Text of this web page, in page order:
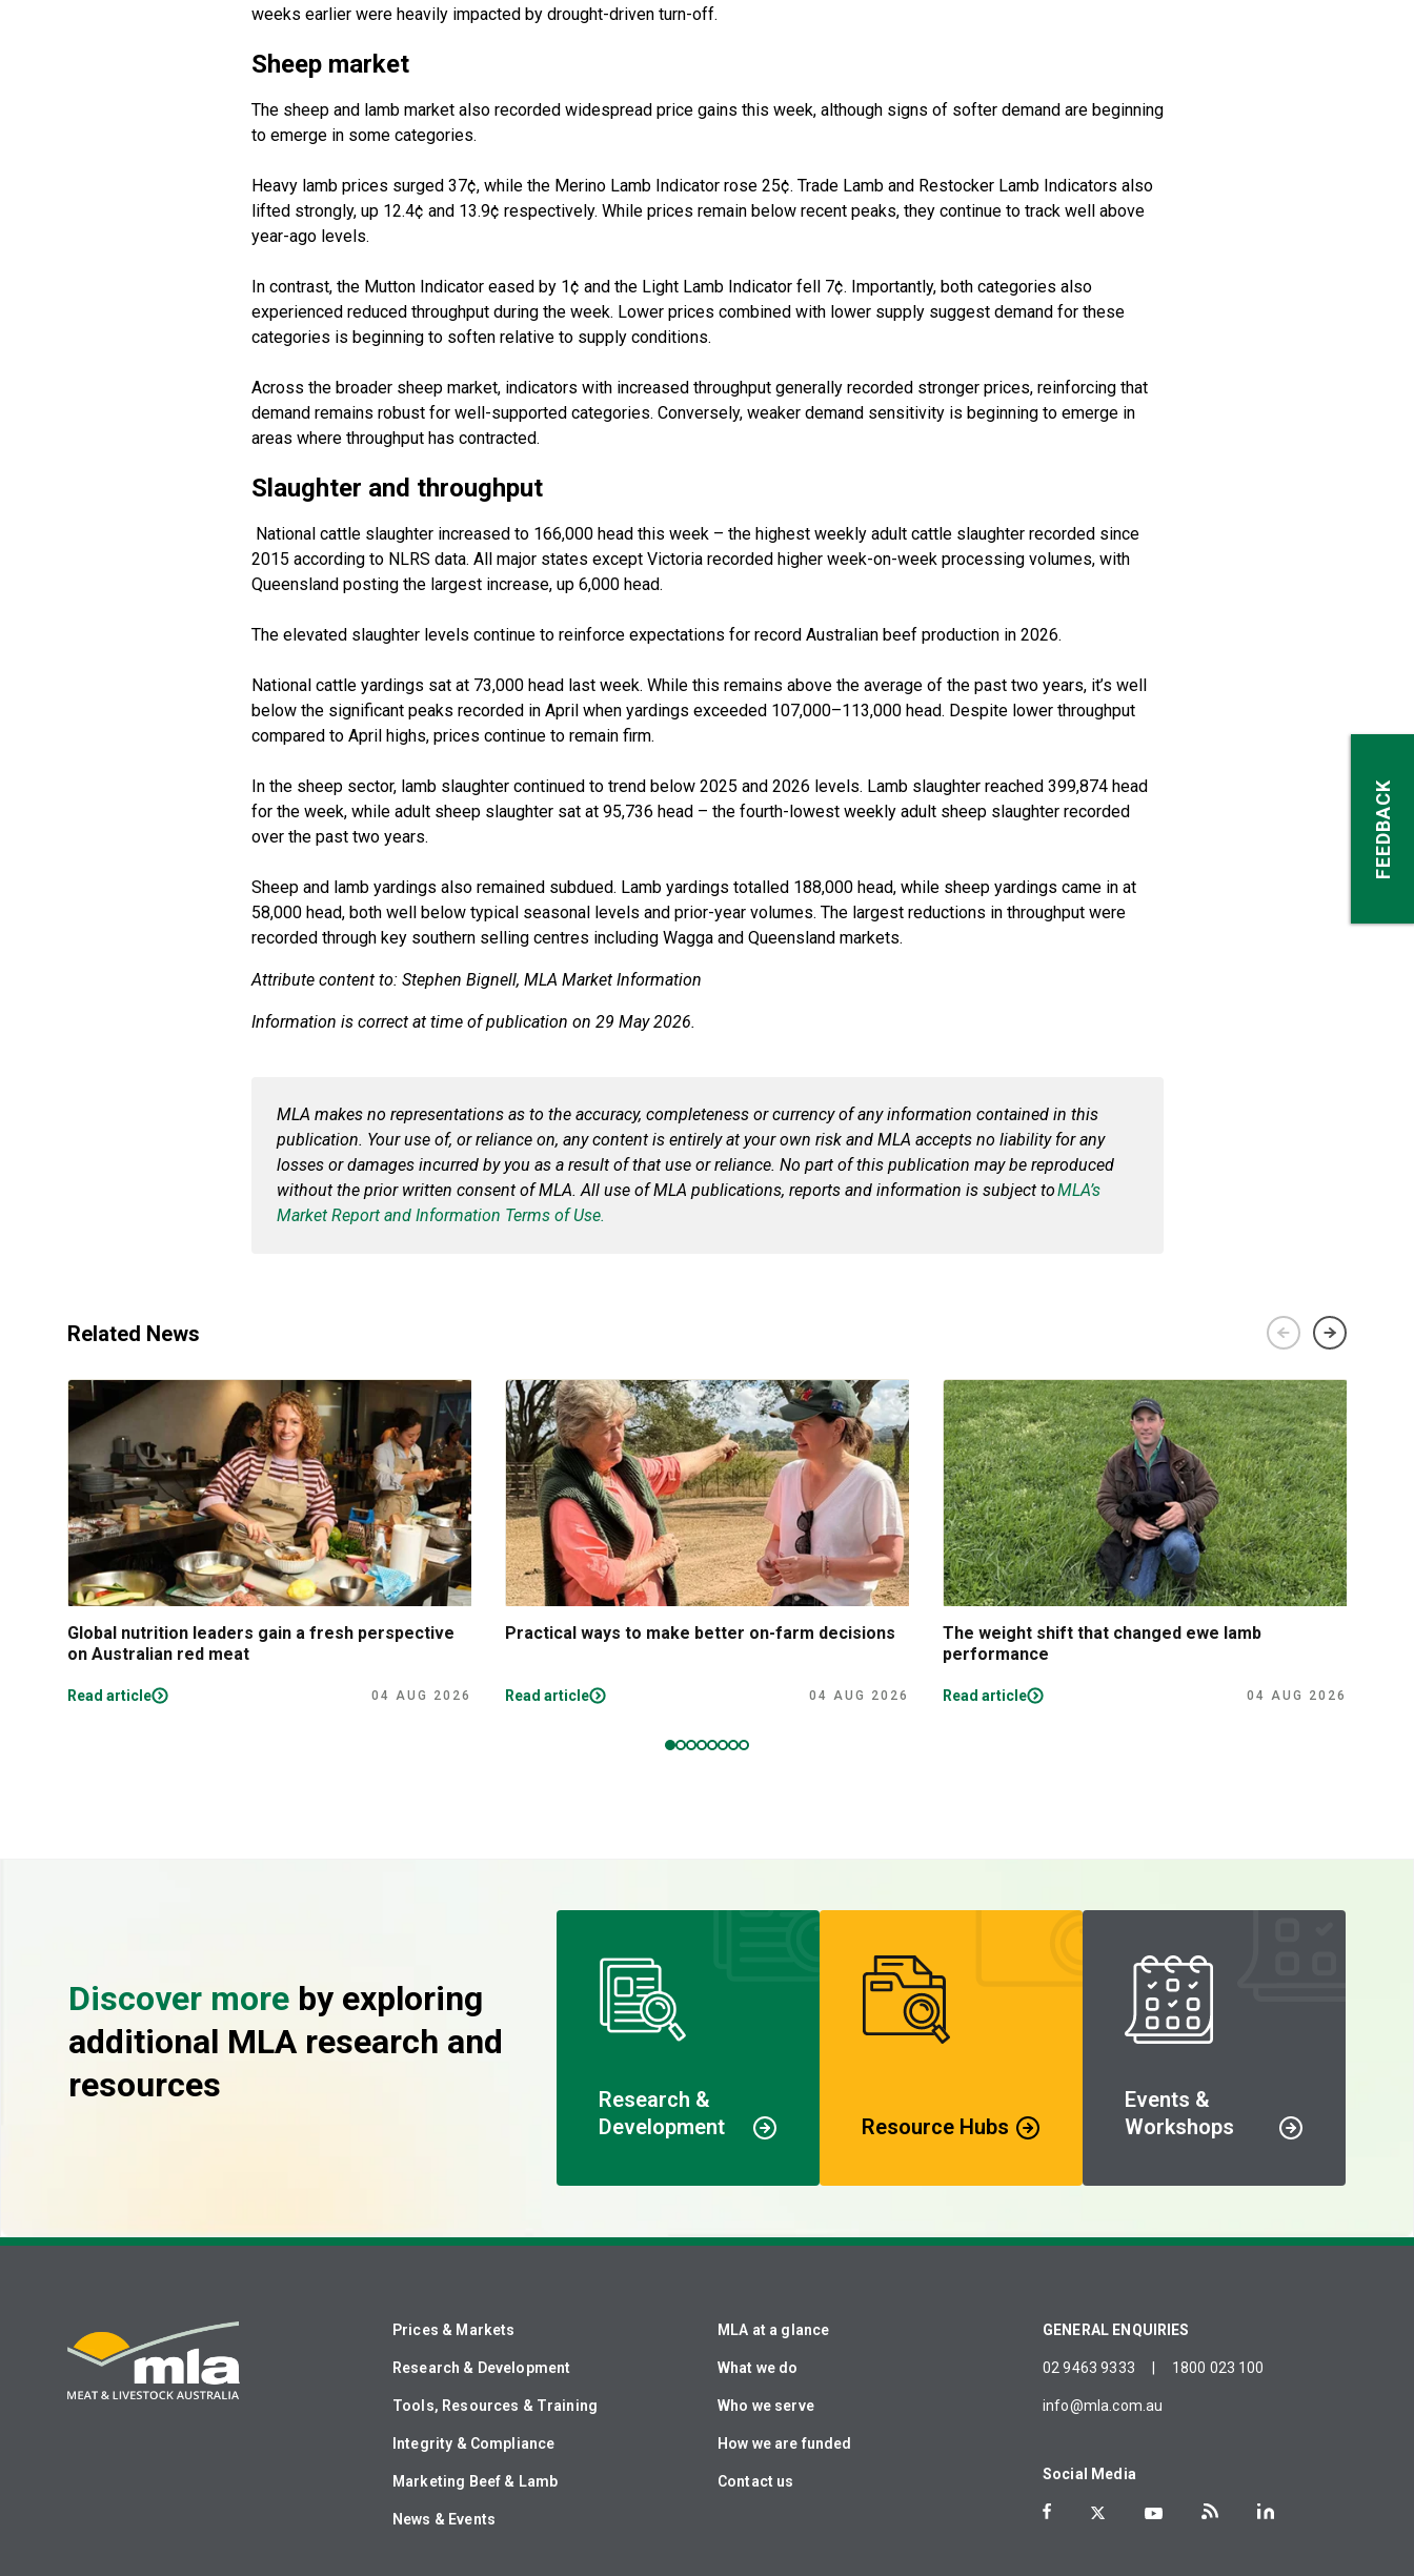
weeks earlier were heavily impacted by drought-driven turn-off.
Sheep market
The sheep and lamb market also recorded widespread price gains this week, although signs of softer demand are beginning
to emerge in some categories.
Heavy lamb prices surged 37¢, while the Merino Lamb Indicator rose 25¢. Trade Lamb and Restocker Lamb Indicators also
lifted strongly, up 12.4¢ and 13.9¢ respectively. While prices remain below recent peaks, they continue to track well above
year-ago levels.
In contrast, the Mutton Indicator eased by 1¢ and the Light Lamb Indicator fell 7¢. Importantly, both categories also
experienced reduced throughput during the week. Lower prices combined with lower supply suggest demand for these
categories is beginning to soften relative to supply conditions.
Across the broader sheep market, indicators with increased throughput generally recorded stronger prices, reinforcing that
demand remains robust for well-supported categories. Conversely, weaker demand sensitivity is beginning to emerge in
areas where throughput has contracted.
Slaughter and throughput
National cattle slaughter increased to 166,000 head this week – the highest weekly adult cattle slaughter recorded since
2015 according to NLRS data. All major states except Victoria recorded higher week-on-week processing volumes, with
Queensland posting the largest increase, up 6,000 head.
The elevated slaughter levels continue to reinforce expectations for record Australian beef production in 2026.
National cattle yardings sat at 73,000 head last week. While this remains above the average of the past two years, it’s well
below the significant peaks recorded in April when yardings exceeded 107,000–113,000 head. Despite lower throughput
compared to April highs, prices continue to remain firm.
In the sheep sector, lamb slaughter continued to trend below 2025 and 2026 levels. Lamb slaughter reached 399,874 head
for the week, while adult sheep slaughter sat at 95,736 head – the fourth-lowest weekly adult sheep slaughter recorded
over the past two years.
Sheep and lamb yardings also remained subdued. Lamb yardings totalled 188,000 head, while sheep yardings came in at
58,000 head, both well below typical seasonal levels and prior-year volumes. The largest reductions in throughput were
recorded through key southern selling centres including Wagga and Queensland markets.
Attribute content to: Stephen Bignell, MLA Market Information
Information is correct at time of publication on 29 May 2026.
MLA makes no representations as to the accuracy, completeness or currency of any information contained in this
publication. Your use of, or reliance on, any content is entirely at your own riskand MLA accepts no liability for any
losses or damages incurred by you as a result ofthat use or reliance. No part of this publication may be reproduced
without the prior written consent of MLA. All use of MLA publications, reports and information is subject toMLA’s
Market Report and Information Terms of Use.
Related News
Global nutrition leaders gain a fresh perspective
on Australian red meat
Read article 04 AUG 2026
Practical ways to make better on-farm decisions
Read article 04 AUG 2026
The weight shift that changed ewe lamb
performance
Read article 04 AUG 2026
Discover more by exploring
additional MLA research and
resources
Research &
Development
Resource Hubs
Events &
Workshops
Prices & Markets
Research & Development
Tools, Resources & Training
Integrity & Compliance
Marketing Beef & Lamb
News & Events
MLA at a glance
What we do
Who we serve
How we are funded
Contact us
GENERAL ENQUIRIES
02 9463 9333 1800 023 100
info@mla.com.au
Social Media
FEEDBACK